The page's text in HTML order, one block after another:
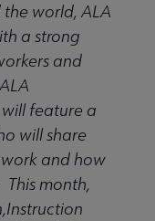
world, ALA
a strong
and
will feature a
will share
and how
This month,